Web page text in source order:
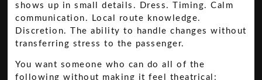
shows up in small details. Dress. Timing. Calm
communication. Local route knowledge.
Discretion. The ability to handle changes without
transferring stress to the passenger.
You want someone who can do all of the
following without making it feel theatrical: